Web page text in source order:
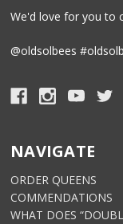
We'd love for you to
@oldsolbees
NAVIGATE
ORDER QUEENS
COMMENDATIONS
WHAT DOES